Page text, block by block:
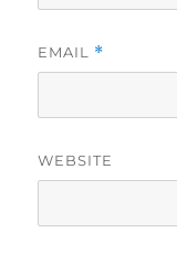
EMAIL *
WEBSITE